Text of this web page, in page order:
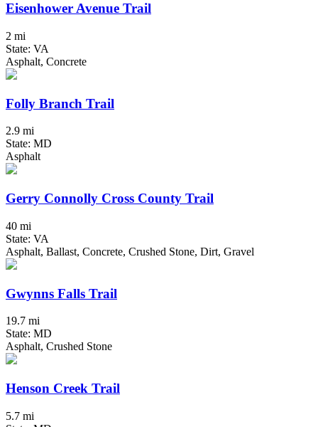
Eisenhower Avenue Trail
2 mi
State: VA
Asphalt, Concrete
Folly Branch Trail
2.9 mi
State: MD
Asphalt
Gerry Connolly Cross County Trail
40 mi
State: VA
Asphalt, Ballast, Concrete, Crushed Stone, Dirt, Gravel
Gwynns Falls Trail
19.7 mi
State: MD
Asphalt, Crushed Stone
Henson Creek Trail
5.7 mi